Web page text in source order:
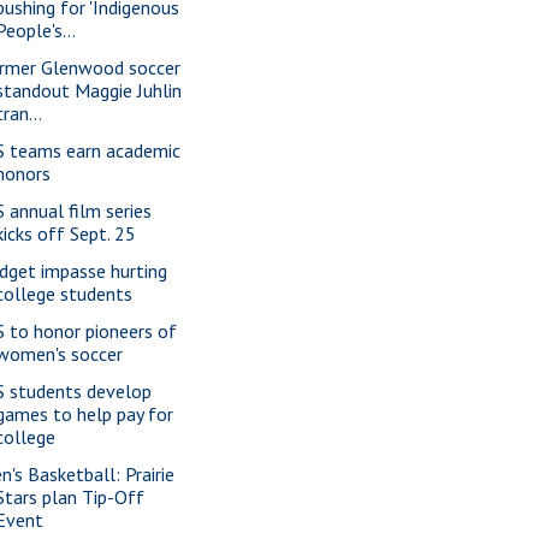
for 'Indigenous
Glenwood soccer
Maggie Juhlin
teams earn academic
annual film series
off Sept. 25
impasse hurting
students
to honor pioneers of
soccer
students develop
to help pay for
Basketball: Prairie
plan Tip-Off